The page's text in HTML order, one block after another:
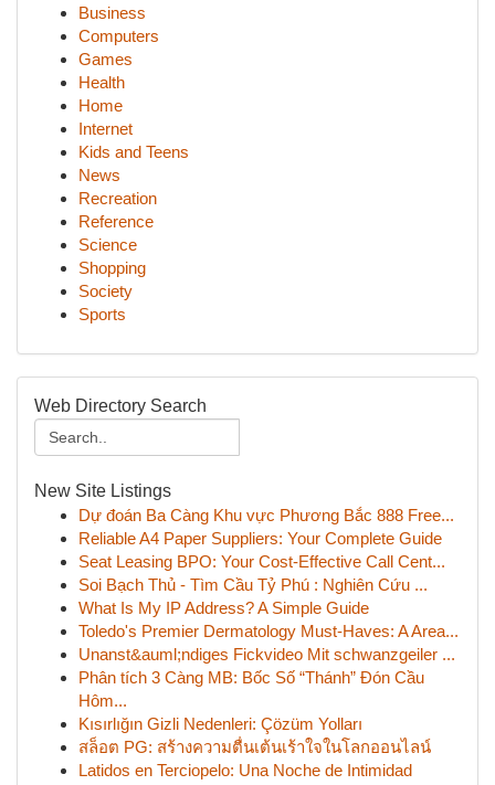
Business
Computers
Games
Health
Home
Internet
Kids and Teens
News
Recreation
Reference
Science
Shopping
Society
Sports
Web Directory Search
New Site Listings
Dự đoán Ba Càng Khu vực Phương Bắc 888 Free...
Reliable A4 Paper Suppliers: Your Complete Guide
Seat Leasing BPO: Your Cost-Effective Call Cent...
Soi Bạch Thủ - Tìm Cầu Tỷ Phú : Nghiên Cứu ...
What Is My IP Address? A Simple Guide
Toledo's Premier Dermatology Must-Haves: A Area...
Unanst&auml;ndiges Fickvideo Mit schwanzgeiler ...
Phân tích 3 Càng MB: Bốc Số “Thánh” Đón Cầu
Hôm...
Kısırlığın Gizli Nedenleri: Çözüm Yolları
สล็อต PG: สร้างความตื่นเต้นเร้าใจในโลกออนไลน์
Latidos en Terciopelo: Una Noche de Intimidad